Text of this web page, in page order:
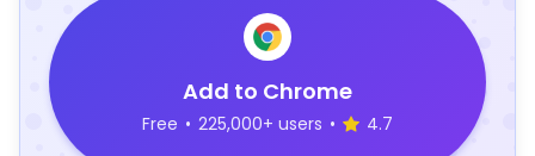
Add to Chrome
Free • 225,000+ users • 4.7